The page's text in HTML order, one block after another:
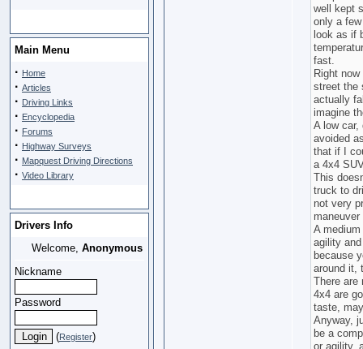
Main Menu
· Home
· Articles
· Driving Links
· Encyclopedia
· Forums
· Highway Surveys
· Mapquest Driving Directions
· Video Library
Drivers Info
Welcome, Anonymous
Nickname
Password
(Register)
well kept
only a
look as if
fast.
Right
street the
actually
imagine
A low car,
avoided
that if I
a 4x4
This
truck to
not very
A
agility
because
around it,
There are
4x4 are
taste,
Anyway,
be a
or agility,